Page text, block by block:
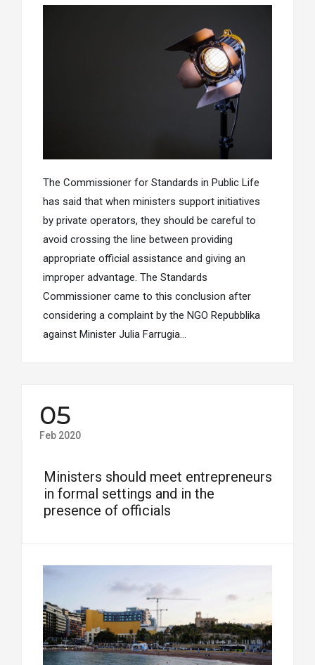
The Commissioner for Standards in Public Life
has said that when ministers support initiatives
by private operators, they should be careful to
avoid crossing the line between providing
appropriate official assistance and giving an
improper advantage. The Standards
Commissioner came to this conclusion after
considering a complaint by the NGO Repubblika
against Minister Julia Farrugia…
05
Feb 2020
Ministers should meet entrepreneurs
in formal settings and in the
presence of officials